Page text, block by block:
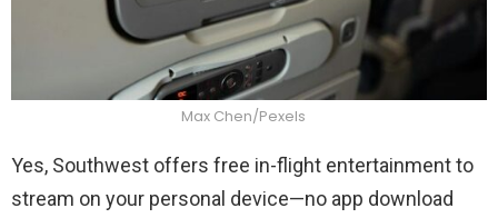
Max Chen/Pexels
Yes, Southwest offers free in-flight entertainment to
stream on your personal device—no app download